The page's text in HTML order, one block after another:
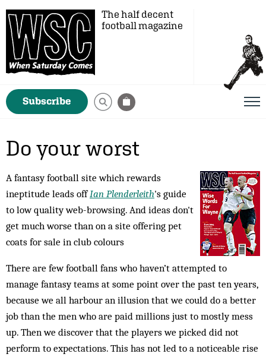
The half decent
football magazine
Subscribe
Do your worst
A fantasy football site which rewards
ineptitude leads offIan Plenderleith's guide
to low quality web-browsing. And ideas don't
get much worse than on a site offering pet
coats for sale in club colours
There are few football fans who haven’t attempted to
manage fantasy teams at some point over the past ten years,
because we all harbour an illusion that we could do a better
job than the men who are paid millions just to mostly mess
up. Then we discover that the players we picked did not
perform to expectations. This has not led to a noticeable rise